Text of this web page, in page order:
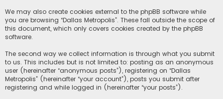
We may also create cookies external to the phpBB software while
you are browsing “Dallas Metropolis”. These fall outside the scope of
this document, which only covers cookies created by the phpBB
software.
The second way we collect information is through what you submit
to us. This includes but is not limited to: posting as an anonymous
user (hereinafter “anonymous posts”), registering on “Dallas
Metropolis” (hereinafter “your account”), posts you submit after
registering and while logged in (hereinafter “your posts”).